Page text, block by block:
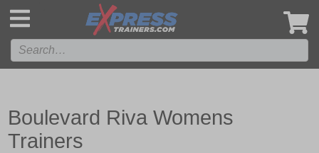
Boulevard Riva Womens
Trainers